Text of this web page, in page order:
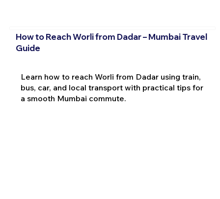
How to Reach Worli from Dadar – Mumbai Travel
Guide
Learn how to reach Worli from Dadar using train,
bus, car, and local transport with practical tips for
a smooth Mumbai commute.